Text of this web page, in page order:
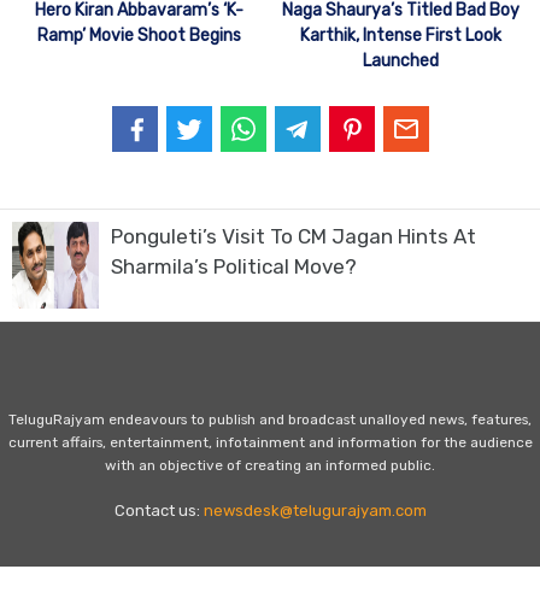
Hero Kiran Abbavaram’s ‘K-
Ramp’ Movie Shoot Begins
Naga Shaurya’s Titled Bad Boy
Karthik, Intense First Look
Launched
Ponguleti’s Visit To CM Jagan Hints At
Sharmila’s Political Move?
TeluguRajyam endeavours to publish and broadcast unalloyed news, features,
current affairs, entertainment, infotainment and information for the audience
with an objective of creating an informed public.
Contact us: newsdesk@telugurajyam.com